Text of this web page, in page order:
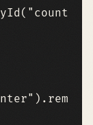
( "count
). rem